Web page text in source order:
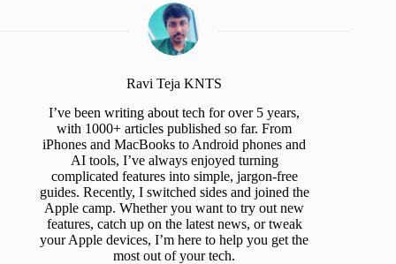
Ravi Teja KNTS
I’ve been writing about tech for over 5 years,
with 1000+ articles published so far. From
iPhones and MacBooks to Android phones and
AI tools, I’ve always enjoyed turning
complicated features into simple, jargon-free
guides. Recently, I switched sides and joined the
Apple camp. Whether you want to try out new
features, catch up on the latest news, or tweak
your Apple devices, I’m here to help you get the
most out of your tech.